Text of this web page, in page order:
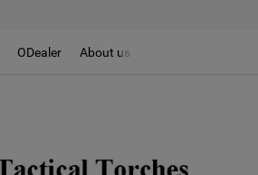
ODealer About us